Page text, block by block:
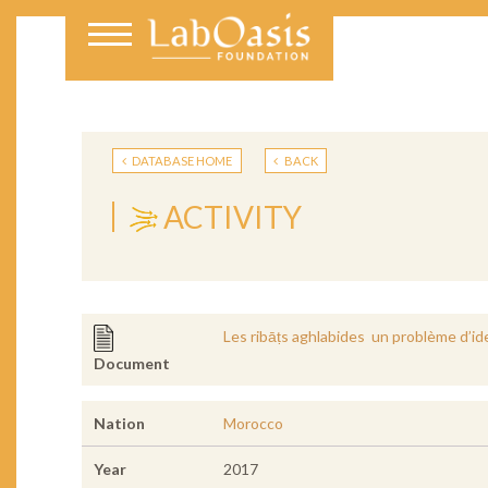
DATABASE HOME BACK
ACTIVITY
Document
Les ribāṭs aghlabides un problème
Nation Morocco
Year 2017